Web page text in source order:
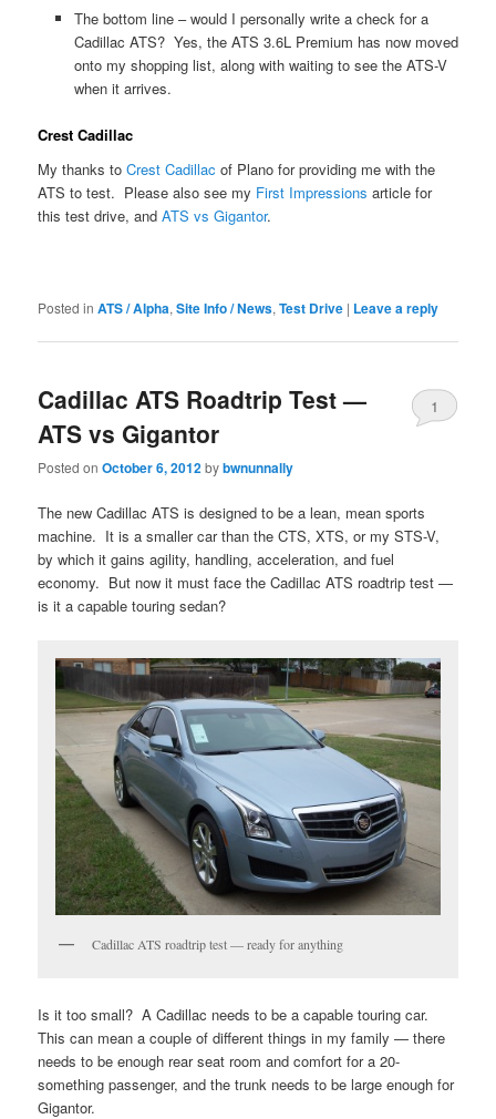
The bottom line – would I personally write a check for a
Cadillac ATS? Yes, the ATS 3.6L Premium has now moved
onto my shopping list, along with waiting to see the ATS-V
when it arrives.
Crest Cadillac
My thanks toCrest Cadillac of Plano for providing me with the
ATS to test. Please also see my First Impressions article for
this test drive, andATS vs Gigantor.
Posted in ATS / Alpha,Site Info / News,Test Drive | Leave a reply
Cadillac ATS Roadtrip Test —
ATS vs Gigantor
Posted onOctober 6, 2012bybwnunnally
1
The new Cadillac ATS is designed to be a lean, mean sports
machine. It is a smaller car than the CTS, XTS, or my STS-V,
by which it gains agility, handling, acceleration, and fuel
economy. But now it must face the Cadillac ATS roadtrip test —
is it a capable touring sedan?
Cadillac ATS roadtrip test — ready for anything
Is it too small? A Cadillac needs to be a capable touring car.
This can mean a couple of different things in my family — there
needs to be enough rear seat room and comfort for a 20-
something passenger, and the trunk needs to be large enough for
Gigantor.